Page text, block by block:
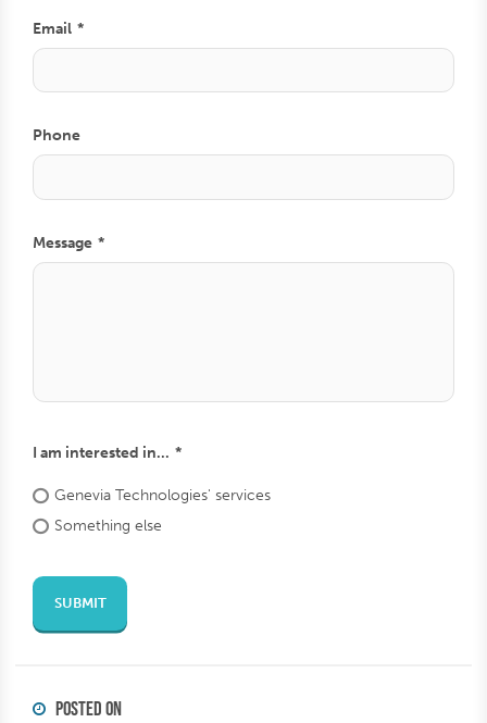
Email
Phone
Message
I am interested in...
GeneviaTechnologies'services
Somethingelse
SUBMIT
POSTED ON